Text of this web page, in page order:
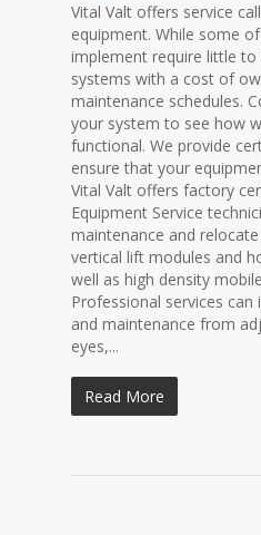
Vital Valt offers service
equipment. While some
implement require little to
systems with a cost of
maintenance schedules.
your system to see how
functional. We provide
ensure that your
Vital Valt offers factory
Equipment Service
maintenance and
vertical lift modules and
well as high density
Professional services can
and maintenance from
eyes,...
Read More